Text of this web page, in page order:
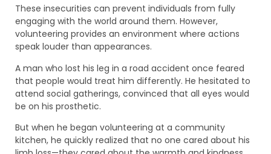
These insecurities can prevent individuals from fully
engaging with the world around them. However,
volunteering provides an environment where actions
speak louder than appearances.
A man who lost his leg in a road accident once feared
that people would treat him differently. He hesitated to
attend social gatherings, convinced that all eyes would
be on his prosthetic.
But when he began volunteering at a community
kitchen, he quickly realized that no one cared about his